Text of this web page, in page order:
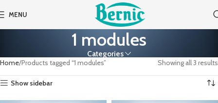
MENU
1 modules
Categories
Home Products tagged “1 modules” Showing all 3 results
Show sidebar